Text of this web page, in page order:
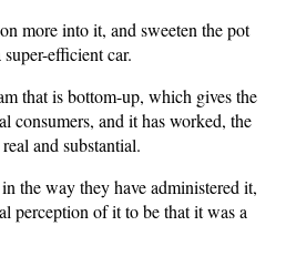
more into it, and sweeten the pot
efficient car.
that is bottom-up, which gives the
consumers, and it has worked, the
and substantial.
the way they have administered it,
perception of it to be that it was a